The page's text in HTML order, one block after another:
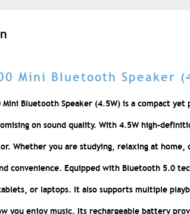
Mini Bluetooth Speaker
Mini Bluetooth Speaker (4.5W) is a compact
on sound quality. With 4.5W high-
Whether you are studying, relaxing at
convenience. Equipped with Bluetooth 5.0
or laptops. It also supports multiple
you enjoy music. Its rechargeable battery